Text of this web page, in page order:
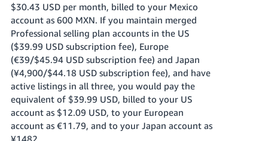
$30.43 USD per month, billed to your Mexico
account as 600 MXN. If you maintain merged
Professional selling plan accounts in the US
($39.99 USD subscription fee), Europe
(€39/$45.94 USD subscription fee) and Japan
(¥4,900/$44.18 USD subscription fee), and have
active listings in all three, you would pay the
equivalent of $39.99 USD, billed to your US
account as $12.09 USD, to your European
account as €11.79, and to your Japan account as
¥1482.